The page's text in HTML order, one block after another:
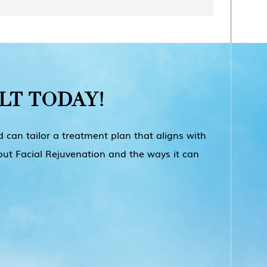
results. Radiesse is a popular CaHA
lines and wrinkles. Sculptra is an
injected into the face. It can provide
to have touch-up treatments every 6-
TODAY!
can tailor a treatment plan that aligns with
Facial Rejuvenation and the ways it can